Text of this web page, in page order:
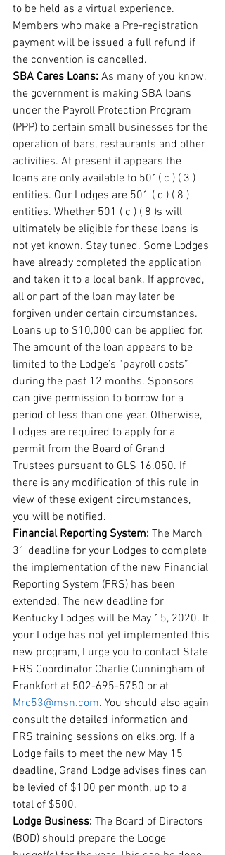
to be held as a virtual experience.
Members who make a Pre-registration
payment will be issued a full refund if
the convention is cancelled.
SBA Cares Loans: As many of you know,
the government is making SBA loans
under the Payroll Protection Program
(PPP) to certain small businesses for the
operation of bars, restaurants and other
activities. At present it appears the
loans are only available to 501( c ) ( 3 )
entities. Our Lodges are 501 ( c ) ( 8 )
entities. Whether 501 ( c ) ( 8 )s will
ultimately be eligible for these loans is
not yet known. Stay tuned. Some Lodges
have already completed the application
and taken it to a local bank. If approved,
all or part of the loan may later be
forgiven under certain circumstances.
Loans up to $10,000 can be applied for.
The amount of the loan appears to be
limited to the Lodge’s “payroll costs”
during the past 12 months. Sponsors
can give permission to borrow for a
period of less than one year. Otherwise,
Lodges are required to apply for a
permit from the Board of Grand
Trustees pursuant to GLS 16.050. If
there is any modification of this rule in
view of these exigent circumstances,
you will be notified.
Financial Reporting System: The March
31 deadline for your Lodges to complete
the implementation of the new Financial
Reporting System (FRS) has been
extended. The new deadline for
Kentucky Lodges will be May 15, 2020. If
your Lodge has not yet implemented this
new program, I urge you to contact State
FRS Coordinator Charlie Cunningham of
Frankfort at 502-695-5750 or at
Mrc53@msn.com. You should also again
consult the detailed information and
FRS training sessions on elks.org. If a
Lodge fails to meet the new May 15
deadline, Grand Lodge advises fines can
be levied of $100 per month, up to a
total of $500.
Lodge Business: The Board of Directors
(BOD) should prepare the Lodge